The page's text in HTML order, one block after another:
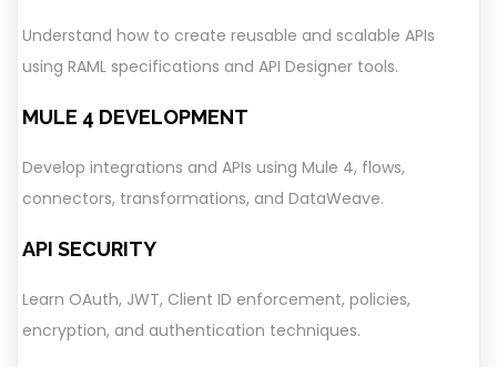
Understand how to create reusable and scalable APIs
using RAML specifications and API Designer tools.
MULE 4 DEVELOPMENT
Develop integrations and APIs using Mule 4, flows,
connectors, transformations, and DataWeave.
API SECURITY
Learn OAuth, JWT, Client ID enforcement, policies,
encryption, and authentication techniques.